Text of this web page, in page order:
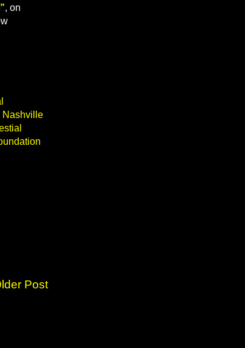
, on
Nashville
Post